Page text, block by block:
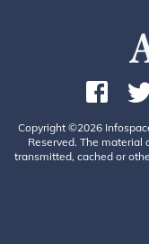
Copyright ©2026
Reserved. The material
transmitted, cached or